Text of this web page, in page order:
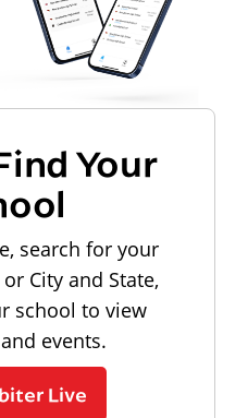
Your
search for your
City and State,
school to view
events.
Live